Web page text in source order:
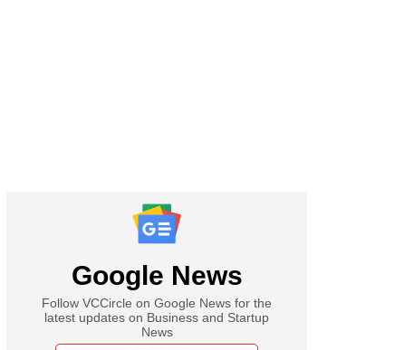
Google News
Follow VCCircle on Google News for the
latest updates on Business and Startup
News